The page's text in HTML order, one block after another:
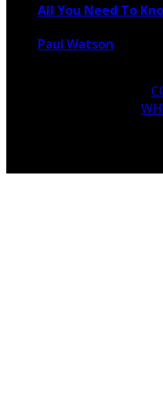
All You Need To
Paul Watson